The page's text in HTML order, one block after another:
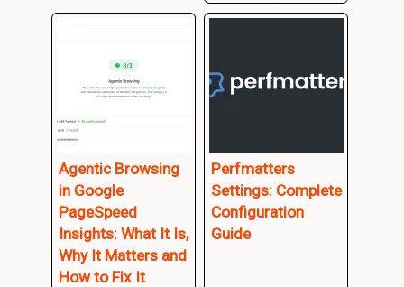
Agentic Browsing
in Google
PageSpeed
Insights: What It Is,
Why It Matters and
How to Fix It
Perfmatters
Settings: Complete
Configuration
Guide